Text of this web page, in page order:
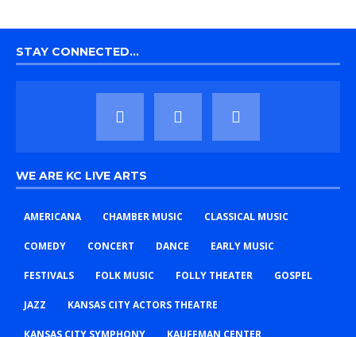
STAY CONNECTED…
WE ARE KC LIVE ARTS
AMERICANA CHAMBER MUSIC CLASSICAL MUSIC
COMEDY CONCERT DANCE EARLY MUSIC
FESTIVALS FOLK MUSIC FOLLY THEATER GOSPEL
JAZZ KANSAS CITY ACTORS THEATRE